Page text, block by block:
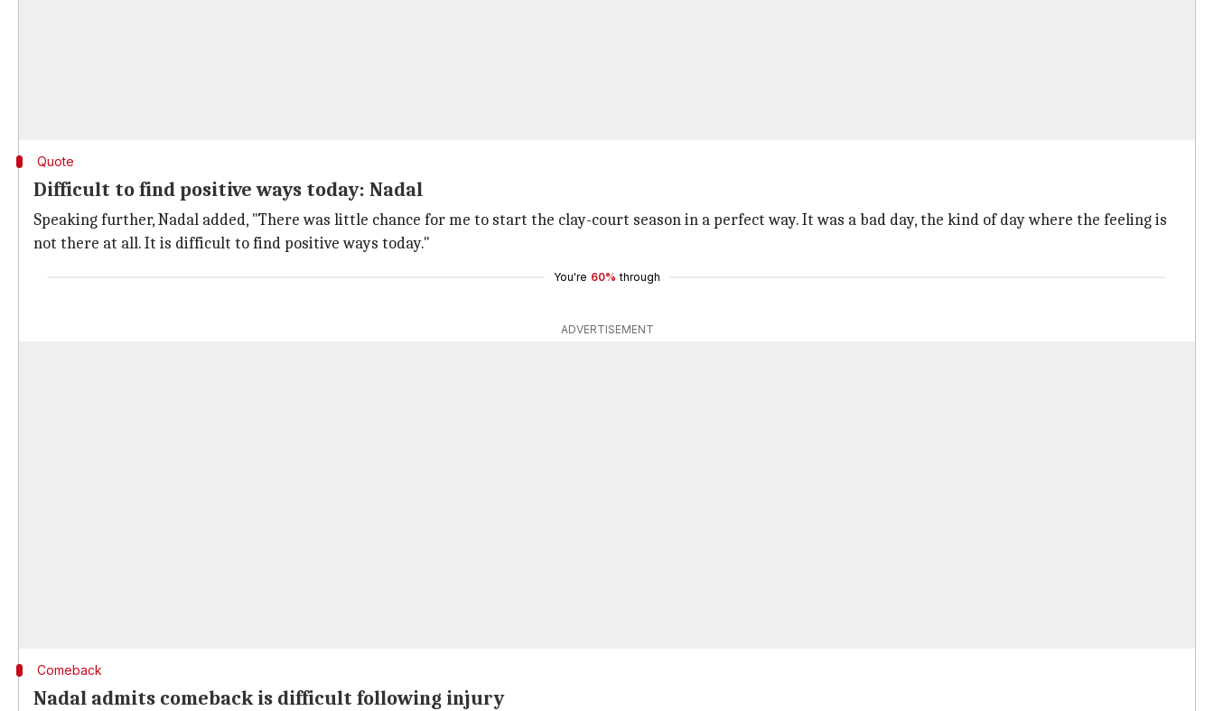
Quote
Difficult to find positive ways today: Nadal
Speaking further, Nadal added, "There was little chance for me to start the clay-court season in a perfect way. It was a bad day, the kind of day where the feeling is
not there at all. It is difficult to find positive ways today."
You're 60% through
ADVERTISEMENT
Comeback
Nadal admits comeback is difficult following injury